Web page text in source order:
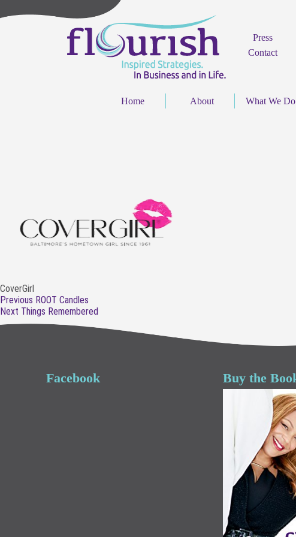
Press
Contact
Home About What We Do
CoverGirl
Post
navigation
Previous Previous
post:
ROOT Candles
Next Next
post:
Things Remembered
Facebook Buy the